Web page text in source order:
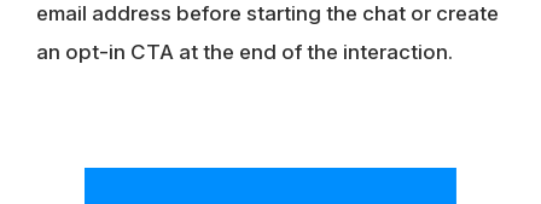
email address before starting the chat or create
an opt-in CTA at the end of the interaction.